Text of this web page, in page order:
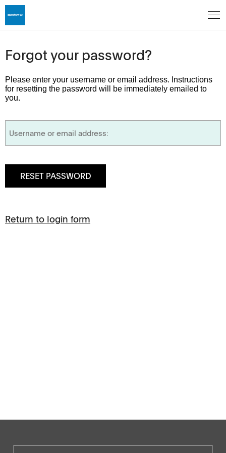
Forgot your password?
Please enter your username or email address. Instructions
for resetting the password will be immediately emailed to
you.
Return to login form